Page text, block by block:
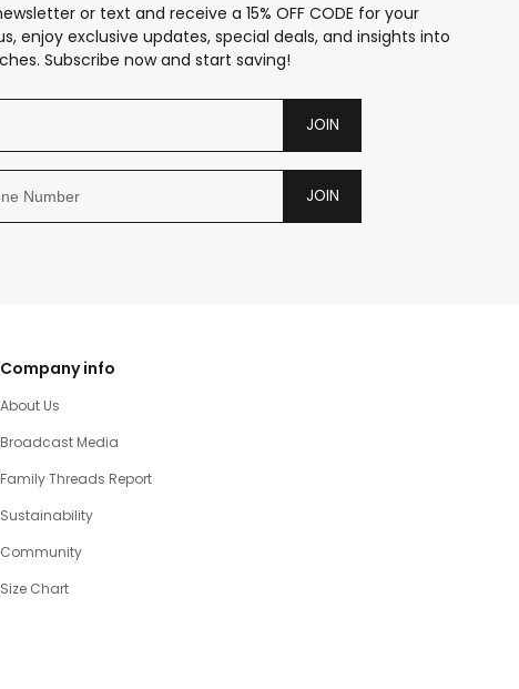
or text and receive a 15% OFF CODE for your
enjoy exclusive updates, special deals, and insights into
Subscribe now and start saving!
JOIN
JOIN
Company info
About Us
Broadcast Media
Family Threads Report
Sustainability
Community
Size Chart